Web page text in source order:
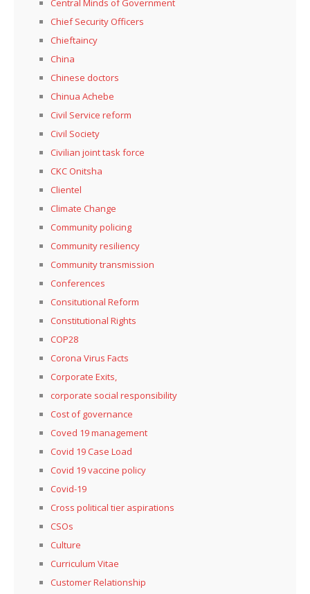
Central Minds of Government
Chief Security Officers
Chieftaincy
China
Chinese doctors
Chinua Achebe
Civil Service reform
Civil Society
Civilian joint task force
CKC Onitsha
Clientel
Climate Change
Community policing
Community resiliency
Community transmission
Conferences
Consitutional Reform
Constitutional Rights
COP28
Corona Virus Facts
Corporate Exits,
corporate social responsibility
Cost of governance
Coved 19 management
Covid 19 Case Load
Covid 19 vaccine policy
Covid-19
Cross political tier aspirations
CSOs
Culture
Curriculum Vitae
Customer Relationship